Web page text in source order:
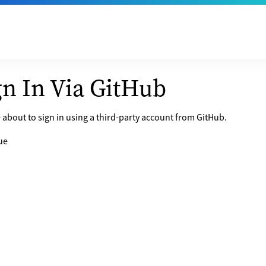
In Via GitHub
about to sign in using a third-party account from GitHub.